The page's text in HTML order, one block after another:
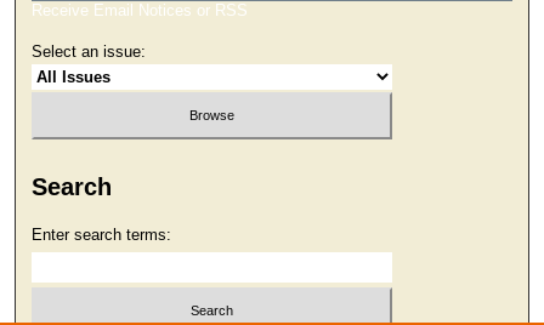
Receive Email Notices or RSS
Select an issue:
Search
Enter search terms: